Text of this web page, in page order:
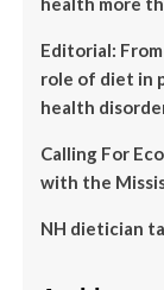
Editorial:
role of diet in
health
Calling For
with the
NH dietician